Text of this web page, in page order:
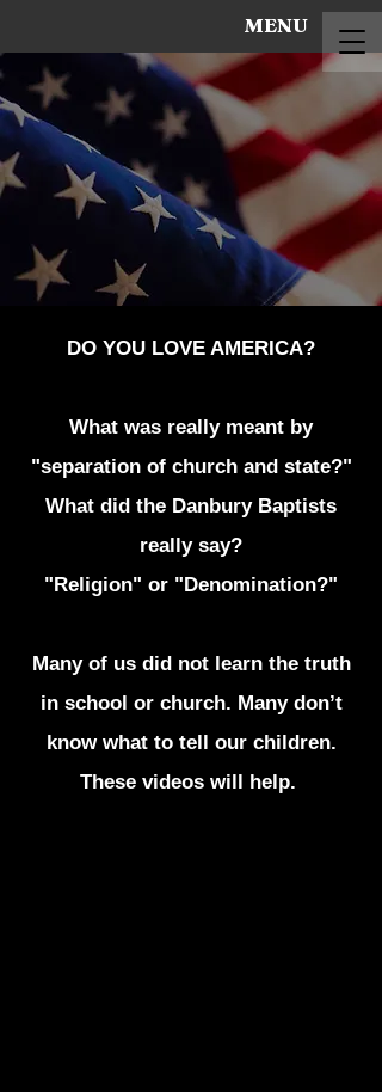
MENU
DO YOU LOVE AMERICA?
What was really meant by
"separation of church and state?"
What did the Danbury Baptists
really say?
"Religion" or "Denomination?"
Many of us did not learn the truth
in school or church. Many don’t
know what to tell our children.
These videos will help.